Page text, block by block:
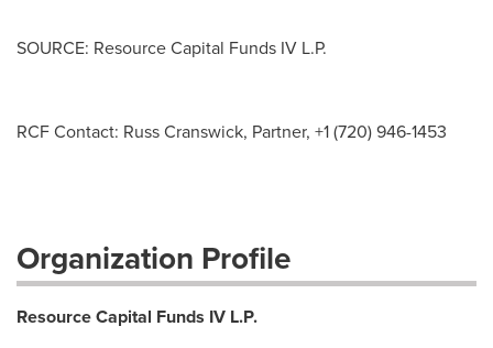
SOURCE: Resource Capital Funds IV L.P.
RCF Contact: Russ Cranswick, Partner, +1 (720) 946-1453
Organization Profile
Resource Capital Funds IV L.P.